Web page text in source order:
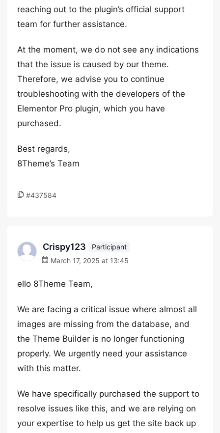
reaching out to the plugin’s official support
team for further assistance.
At the moment, we do not see any indications
that the issue is caused by our theme.
Therefore, we advise you to continue
troubleshooting with the developers of the
Elementor Pro plugin, which you have
purchased.
Best regards,
8Theme’s Team
#437584
Crispy123
Participant
March 17, 2025 at 13:45
ello 8Theme Team,
We are facing a critical issue where almost all
images are missing from the database, and
the Theme Builder is no longer functioning
properly. We urgently need your assistance
with this matter.
We have specifically purchased the support to
resolve issues like this, and we are relying on
your expertise to help us get the site back up